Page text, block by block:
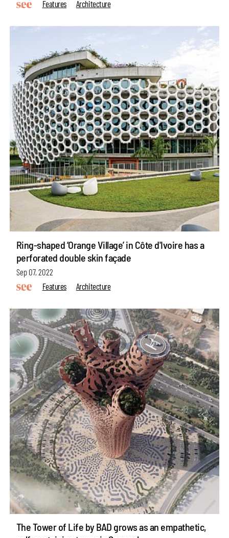
Features Architecture
Ring-shaped ‘Orange Village’ in Côte d'Ivoire has a
perforated double skin façade
Sep 07, 2022
Features
Architecture
The Tower of Life by BAD grows as an empathetic,